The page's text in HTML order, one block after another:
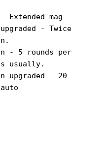
mag
- Twice
- 5 rounds per
usually.
upgraded - 20